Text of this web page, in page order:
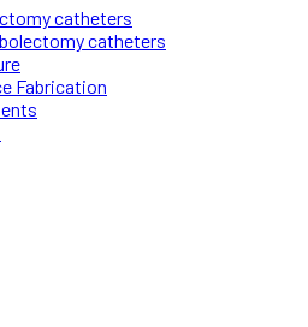
catheters
catheters
Fabrication